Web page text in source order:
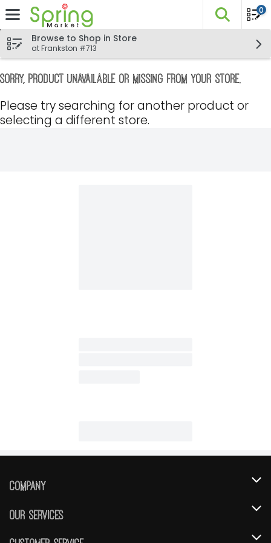
Skip header to page content
The
0
Browse to Shop in Store
at Frankston #713
Sorry, product unavailable or missing from your store.
Please try searching for another product or
selecting a different store.
Company
About Us
Our Services
Instacart